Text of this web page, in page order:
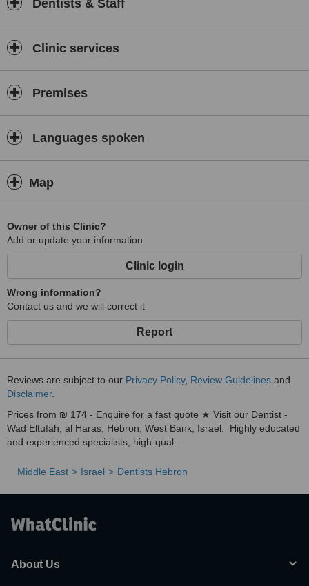
Dentists & Staff
Clinic services
Premises
Languages spoken
Map
Owner of this Clinic?
Add or update your information
Clinic login
Wrong information?
Contact us and we will correct it
Report
Reviews are subject to our Privacy Policy, Review Guidelines and
Disclaimer.
Prices from ₪ 174 - Enquire for a fast quote ★ Visit our Dentist -
Wad Eltufah, al Haras, Hebron, West Bank, Israel. Highly educated
and experienced specialists, high-qual...
Middle East Israel Dentists Hebron
About Us